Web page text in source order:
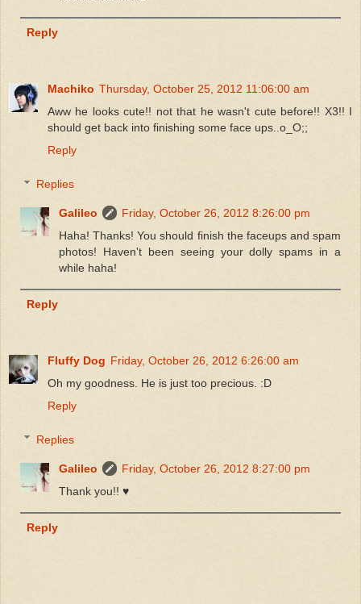
Reply
Machiko Thursday, October 25, 2012 11:06:00 am
Aww he looks cute!! not that he wasn't cute before!! X3!! I
should get back into finishing some face ups..o_O;;
Reply
Replies
Galileo
Friday, October 26, 2012 8:26:00 pm
Haha! Thanks! You should finish the faceups and spam
photos! Haven't been seeing your dolly spams in a
while haha!
Reply
Fluffy Dog Friday, October 26, 2012 6:26:00 am
Oh my goodness. He is just too precious. :D
Reply
Replies
Galileo
Friday, October 26, 2012 8:27:00 pm
Thank you!! ♥
Reply